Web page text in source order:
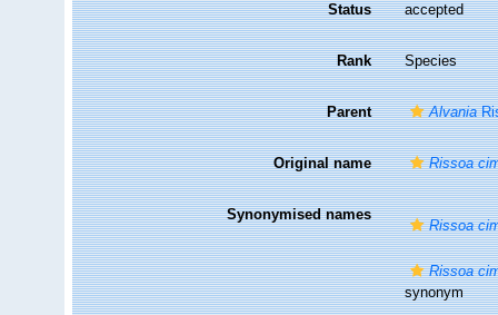
Status accepted
Rank Species
Parent Alvania
Original name Rissoa
Synonymised names
Rissoa
Rissoa
synonym